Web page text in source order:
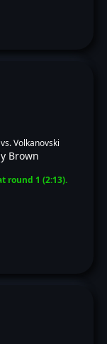
Volkanovski
Brown
round 1 (2:13).